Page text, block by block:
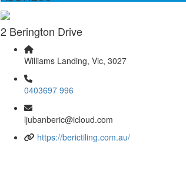
2 Berington Drive
Williams Landing, Vic, 3027
0403697 996
ljubanberic@icloud.com
https://berictiling.com.au/